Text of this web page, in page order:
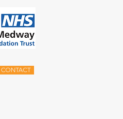
CONTACT